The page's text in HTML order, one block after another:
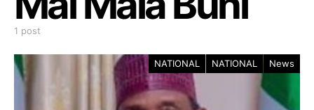
1 post
NATIONAL NATIONAL News